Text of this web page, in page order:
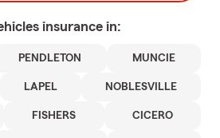
insurance in:
PENDLETON MUNCIE
LAPEL NOBLESVILLE
FISHERS CICERO